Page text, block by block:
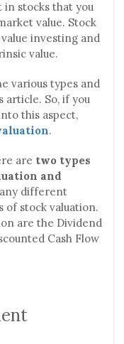
in stocks that you
value. Stock
investing and
value.
various types and
article. So, if you
this aspect,
.
are two types
and
different
of stock valuation.
are the Dividend
Cash Flow